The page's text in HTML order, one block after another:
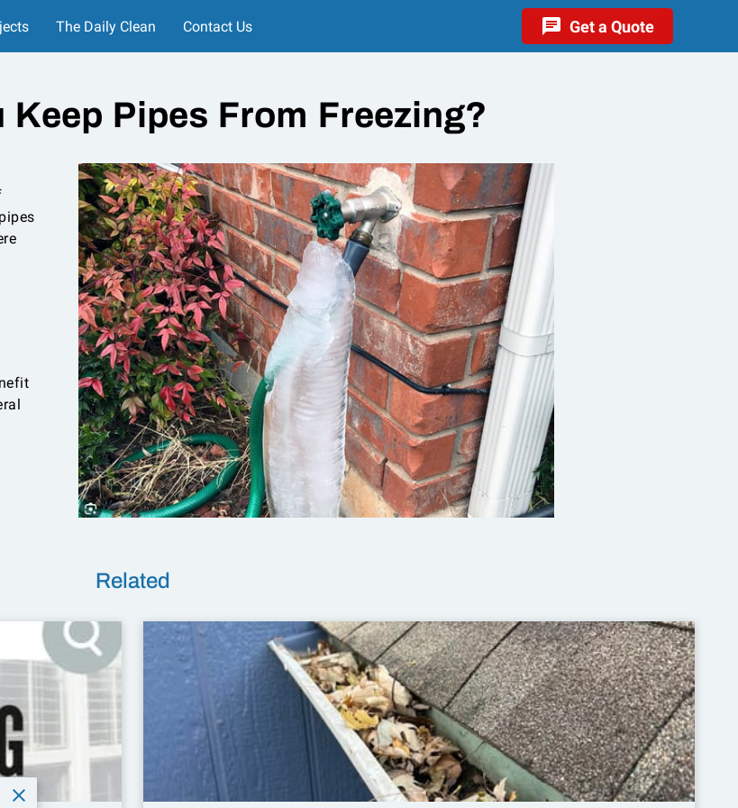
The Daily Clean Contact Us Get a Quote
Keep Pipes From Freezing?
Related